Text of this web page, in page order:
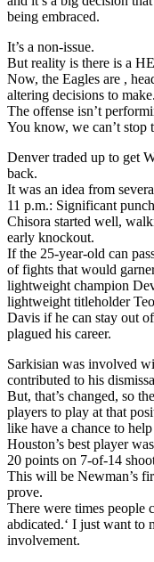
being embraced.
It’s a non-issue.
But reality is there is a
Now, the Eagles are ,
altering decisions to make.
The offense isn’t
You know, we can’t stop
Denver traded up to get
back.
It was an idea from
11 p.m.: Significant
Chisora started well,
early knockout.
If the 25-year-old can
of fights that would
lightweight champion
lightweight titleholder
Davis if he can stay out
plagued his career.
Sarkisian was involved
contributed to his
But, that’s changed, so
players to play at that
like have a chance to
Houston’s best player
20 points on 7-of-14
This will be Newman’s
prove.
There were times people
abdicated.‘ I just want to
involvement.